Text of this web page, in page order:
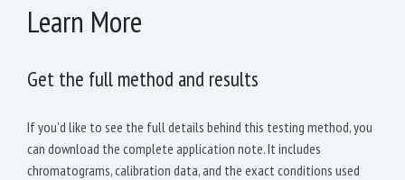
Learn More
Get the full method and results
If you’d like to see the full details behind this testing method, you
can download the complete application note. It includes
chromatograms, calibration data, and the exact conditions used